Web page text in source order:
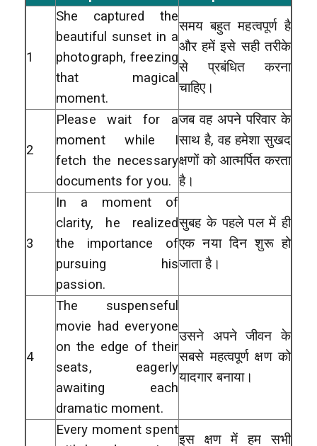
1
She captured the
beautiful sunset in a
photograph, freezing
that magical
moment.
समय बहुत महत्वपूर्ण है
और हमें इसे सही तरीके
से प्रबंधित करना
चाहिए।
2
Please wait for a
moment while I
fetch the necessary
documents for you.
जब वह अपने परिवार के
साथ है, वह हमेशा सुखद
क्षणों को आत्मर्पित करता
है।
3
In a moment of
clarity, he realized
the importance of
pursuing his
passion.
सुबह के पहले पल में ही
एक नया दिन शुरू हो
जाता है।
4
The suspenseful
movie had everyone
on the edge of their
seats, eagerly
awaiting each
dramatic moment.
उसने अपने जीवन के
सबसे महत्वपूर्ण क्षण को
यादगार बनाया।
Every moment spent
इस क्षण में हम सभी